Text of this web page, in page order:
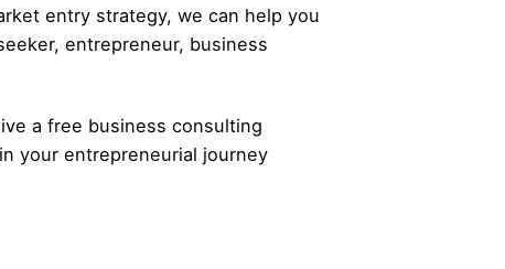
entry strategy, we can help you
entrepreneur, business
a free business consulting
your entrepreneurial journey